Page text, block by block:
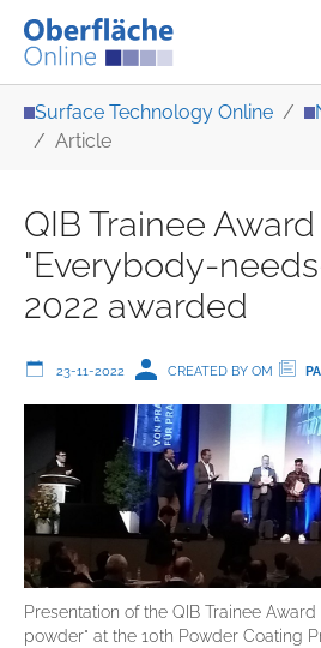
Surface Technology Online
Article
QIB Trainee Award
"Everybody-
2022 awarded
23-11-2022 CREATED BY OM
Presentation of the QIB Trainee
powder" at the 10th Powder Coating